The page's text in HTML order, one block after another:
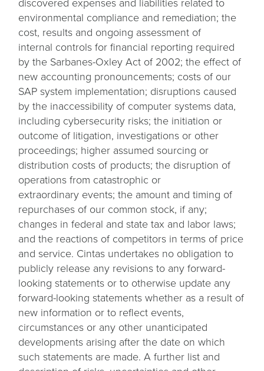
environmental compliance and remediation; the
cost, results and ongoing assessment of
internal controls for financial reporting required
by the Sarbanes-Oxley Act of 2002; the effect of
new accounting pronouncements; costs of our
SAP system implementation; disruptions caused
by the inaccessibility of computer systems data,
including cybersecurity risks; the initiation or
outcome of litigation, investigations or other
proceedings; higher assumed sourcing or
distribution costs of products; the disruption of
operations from catastrophic or
extraordinary events; the amount and timing of
repurchases of our common stock, if any;
changes in federal and state tax and labor laws;
and the reactions of competitors in terms of price
and service. Cintas undertakes no obligation to
publicly release any revisions to any forward-
looking statements or to otherwise update any
forward-looking statements whether as a result of
new information or to reflect events,
circumstances or any other unanticipated
developments arising after the date on which
such statements are made. A further list and